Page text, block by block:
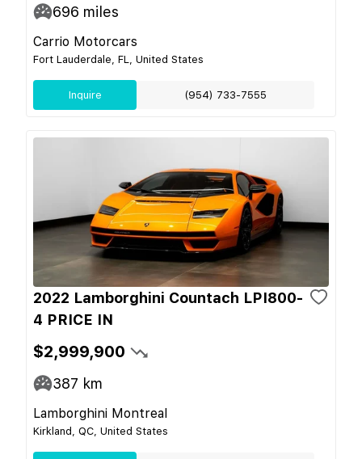
696 miles
Carrio Motorcars
Fort Lauderdale, FL, United States
Inquire (954) 733-7555
2022 Lamborghini Countach LPI800-
4 PRICE IN
$2,999,900
387 km
Lamborghini Montreal
Kirkland, QC, United States